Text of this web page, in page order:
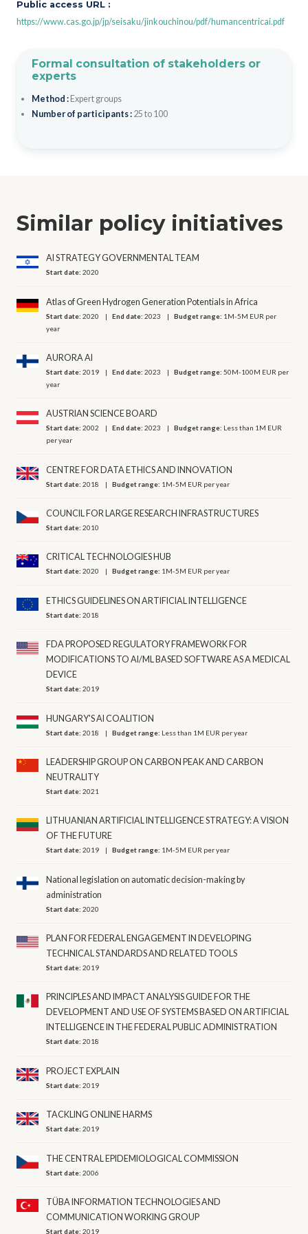
Public access URL :
https://www.cas.go.jp/jp/seisaku/jinkouchinou/pdf/humancentricai.pdf
Formal consultation of stakeholders or
experts
Method : Expert groups
Number of participants : 25 to 100
Similar policy initiatives
AI STRATEGY GOVERNMENTAL TEAM
Start date:2020
Atlas of Green Hydrogen Generation Potentials in Africa
Start date:2020 End date:2023 Budget range: 1M-5M EUR per
year
AURORA AI
Start date:2019 End date:2023 Budget range:50M-100M EUR per
year
AUSTRIAN SCIENCE BOARD
Start date:2002 End date:2023 Budget range: Less than 1M EUR
per year
CENTRE FOR DATA ETHICS AND INNOVATION
Start date:2018 Budget range: 1M-5M EUR per year
COUNCIL FOR LARGE RESEARCH INFRASTRUCTURES
Start date:2010
CRITICAL TECHNOLOGIES HUB
Start date:2020 Budget range: 1M-5M EUR per year
ETHICS GUIDELINES ON ARTIFICIAL INTELLIGENCE
Start date:2018
FDA PROPOSED REGULATORY FRAMEWORK FOR
MODIFICATIONS TO AI/ML BASED SOFTWARE AS A MEDICAL
DEVICE
Start date:2019
HUNGARY'S AI COALITION
Start date:2018 Budget range: Less than 1M EUR per year
LEADERSHIP GROUP ON CARBON PEAK AND CARBON
NEUTRALITY
Start date:2021
LITHUANIAN ARTIFICIAL INTELLIGENCE STRATEGY: A VISION
OF THE FUTURE
Start date:2019 Budget range: 1M-5M EUR per year
National legislation on automatic decision-making by
administration
Start date:2020
PLAN FOR FEDERAL ENGAGEMENT IN DEVELOPING
TECHNICAL STANDARDS AND RELATED TOOLS
Start date:2019
PRINCIPLES AND IMPACT ANALYSIS GUIDE FOR THE
DEVELOPMENT AND USE OF SYSTEMS BASED ON ARTIFICIAL
INTELLIGENCE IN THE FEDERAL PUBLIC ADMINISTRATION
Start date:2018
PROJECT EXPLAIN
Start date:2019
TACKLING ONLINE HARMS
Start date:2019
THE CENTRAL EPIDEMIOLOGICAL COMMISSION
Start date:2006
TÜBA INFORMATION TECHNOLOGIES AND
COMMUNICATION WORKING GROUP
Start date:2019